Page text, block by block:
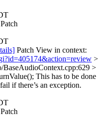
Patch
Patch View in context:
>
BaseAudioContext.cpp:629 >
This has to be done
if there’s an exception.
Patch